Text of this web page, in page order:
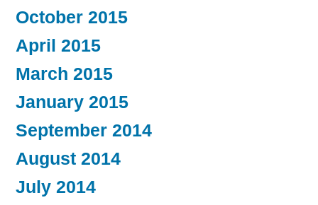
October 2015
April 2015
March 2015
January 2015
September 2014
August 2014
July 2014